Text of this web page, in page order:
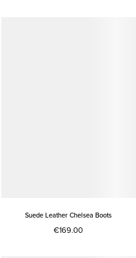
Suede Leather Chelsea Boots
€169.00